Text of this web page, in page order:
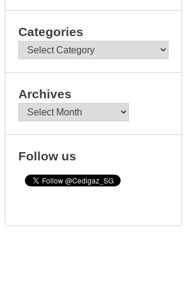
Categories
Categories
Archives
Archives
Follow us